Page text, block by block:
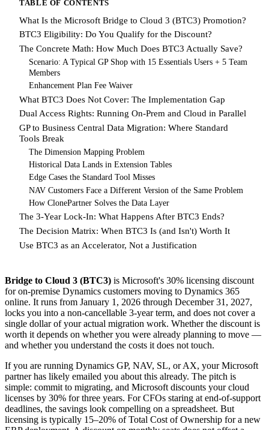
TABLE OF CONTENTS
What Is the Microsoft Bridge to Cloud 3 (BTC3) Promotion?
BTC3 Eligibility: Do You Qualify for the Discount?
The Concrete Math: How Much Does BTC3 Actually Save?
Scenario: A Typical GP Shop with 15 Essentials Users + 5 Team
Members
Enhancement Plan Fee Waiver
What BTC3 Does Not Cover: The Implementation Gap
Dual Access Rights: Running On-Prem and Cloud in Parallel
GP to Business Central Data Migration: Where Standard
Tools Break
The Dimension Mapping Problem
Historical Data Lands in Extension Tables
Edge Cases the Standard Tool Misses
NAV Customers Face a Different Version of the Same Problem
How ClonePartner Solves the Data Layer
The 3-Year Lock-In: What Happens After BTC3 Ends?
The Decision Matrix: When BTC3 Is (and Isn't) Worth It
Use BTC3 as an Accelerator, Not a Justification
Bridge to Cloud 3 (BTC3) is Microsoft's 30% licensing discount
for on-premise Dynamics customers moving to Dynamics 365
online. It runs from January 1, 2026 through December 31, 2027,
locks you into a non-cancellable 3-year term, and does not cover a
single dollar of your actual migration work. Whether the discount is
worth it depends on whether you were already planning to move —
and whether you understand the costs it does not touch.
If you are running Dynamics GP, NAV, SL, or AX, your Microsoft
partner has likely emailed you about this already. The pitch is
simple: commit to migrating, and Microsoft discounts your cloud
licenses by 30% for three years. For CFOs staring at end-of-support
deadlines, the savings look compelling on a spreadsheet. But
licensing is typically 15–20% of Total Cost of Ownership for a new